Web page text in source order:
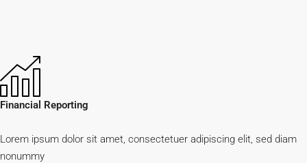
Financial Reporting
Lorem ipsum dolor sit amet, consectetuer adipiscing elit, sed diam
nonummy